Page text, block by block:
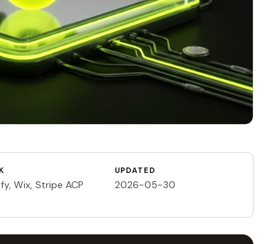
Wix, Stripe ACP
UPDATED
2026-05-30